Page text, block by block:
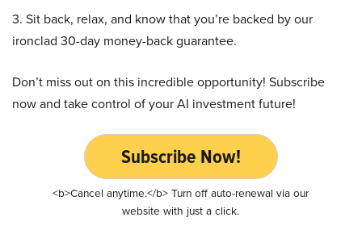
3. Sit back, relax, and know that you’re backed by our
ironclad 30-day money-back guarantee.
Don’t miss out on this incredible opportunity! Subscribe
now and take control of your AI investment future!
Subscribe Now!
<b>Cancel anytime.</b> Turn off auto-renewal via our
website with just a click.